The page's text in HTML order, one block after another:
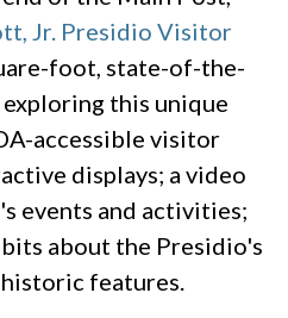
Jr. Presidio Visitor
foot, state-of-the-
this unique
accessible visitor
displays; a video
events and activities;
about the Presidio's
features.